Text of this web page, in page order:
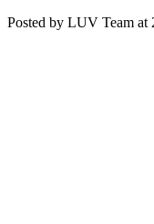
Posted by LUV Team at